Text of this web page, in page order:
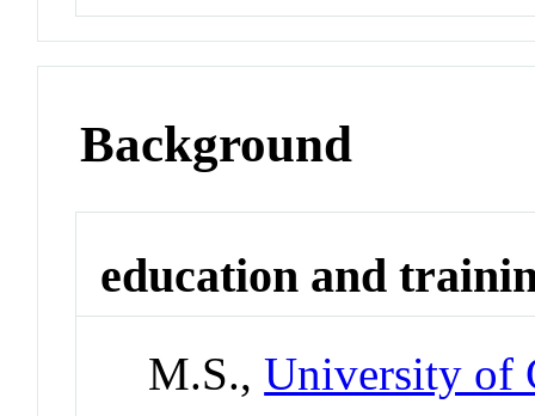
Background
education and
M.S.,University of